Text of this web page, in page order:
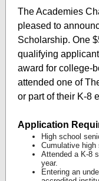
The Academies
pleased to
Scholarship. One
qualifying
award for college-
attended one of
or part of their K-8
Application
High school
Cumulative high
Attended a K-8
year.
Entering an